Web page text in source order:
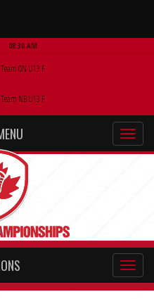
08:30 AM
Team ON U13 F
Team NB U13 F